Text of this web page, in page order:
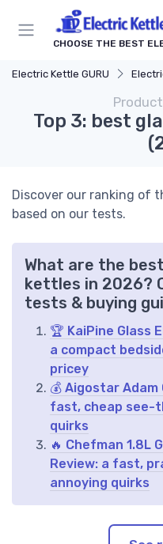
CHOOSE THE BEST
Electric Kettle GURU
Top 3: best
Discover our ranking of
based on our tests.
What are the
kettles in 2026?
tests & buying
🏆 KaiPine Glass
a compact
pricey
💰 Aigostar
fast, cheap see-
quirks
🔥 Chefman 1.8L
Review: a fast,
annoying quirks